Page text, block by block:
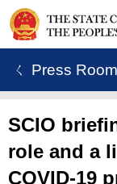
ㄑ Press Room
SCIO
role and a
COVID-19